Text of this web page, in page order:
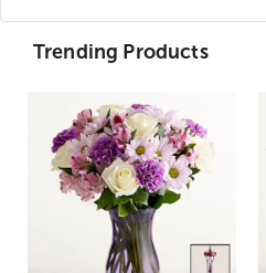
Trending Products